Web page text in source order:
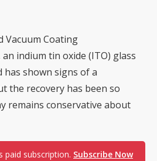
Vacuum Coating
an indium tin oxide (ITO) glass
has shown signs of a
the recovery has been so
remains conservative about
paid subscription. Subscribe Now